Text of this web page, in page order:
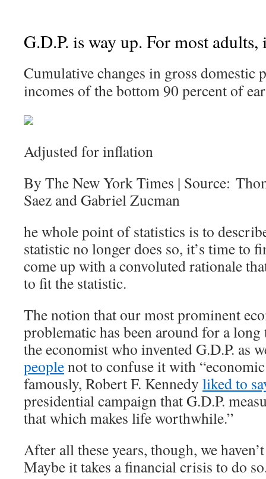
G.D.P. is way up. For most
Cumulative changes in gross domestic
incomes of the bottom 90 percent of
Adjusted for inflation
By The New York Times | Source:
Saez and Gabriel Zucman
he whole point of statistics is to
statistic no longer does so, it’s time to
come up with a convoluted rationale
to fit the statistic.
The notion that our most prominent
problematic has been around for a
the economist who invented G.D.P. as
peoplenot to confuse it with
famously, Robert F. Kennedy liked to
presidential campaign that G.D.P.
that which makes life worthwhile.”
After all these years, though, we
Maybe it takes a financial crisis to do